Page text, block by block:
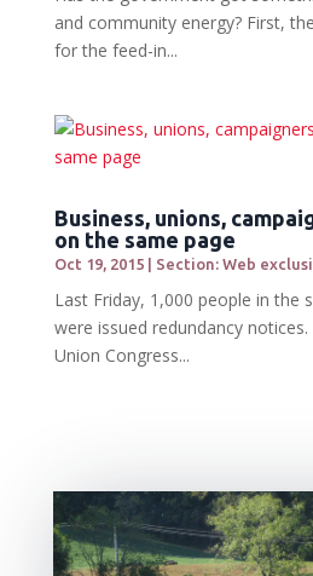
and community energy? First,
for the feed-in...
Business, unions,
on the same page
Oct 19, 2015| Section: Web
Last Friday, 1,000 people in the
were issued redundancy
Union Congress...